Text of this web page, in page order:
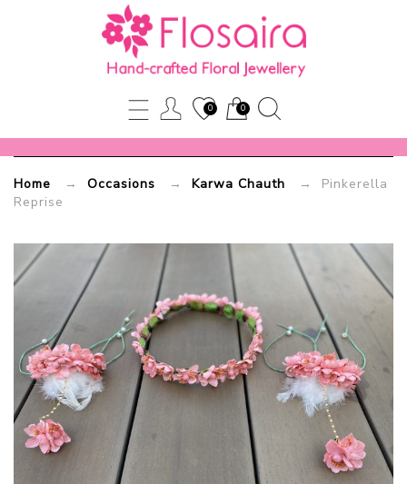
0 0
Home → Occasions → Karwa Chauth → Pinkerella
Reprise